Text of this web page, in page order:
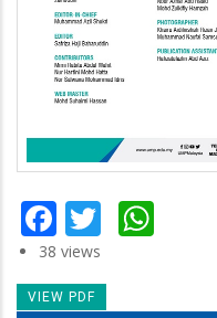
Facebook
Twitter
38 views
VIEW PDF